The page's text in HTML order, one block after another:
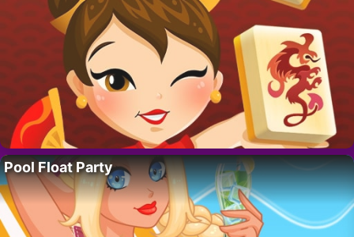
Pool Float Party